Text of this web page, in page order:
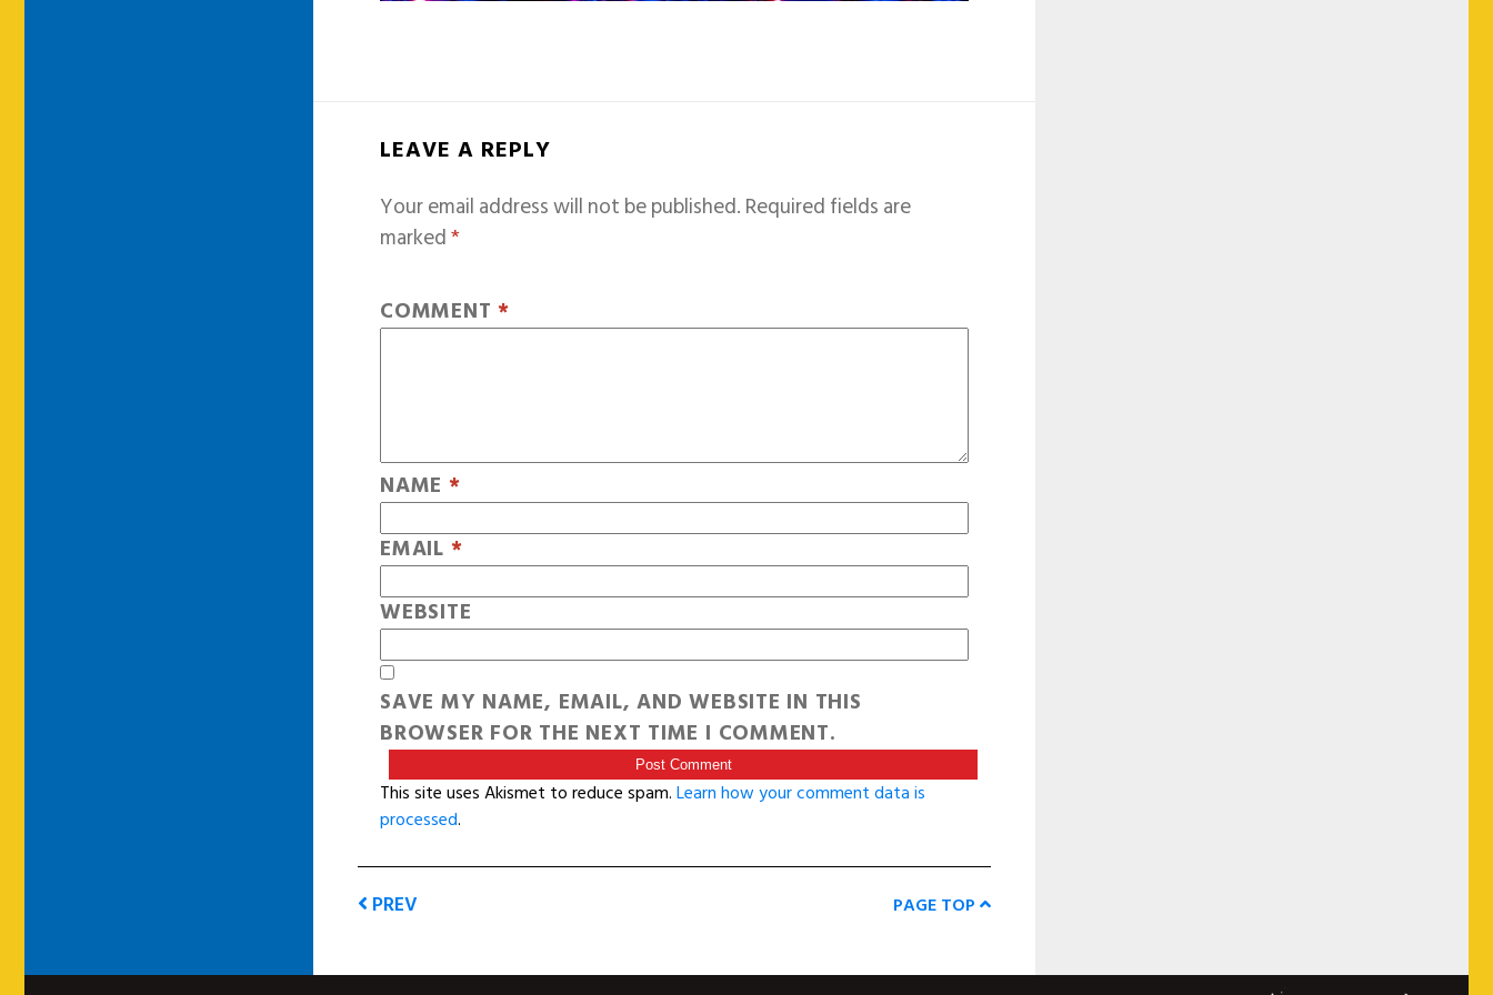
LEAVE A REPLY
Your email address will not be published.Required fields are
marked*
COMMENT *
NAME *
EMAIL *
WEBSITE
SAVE MY NAME, EMAIL, AND WEBSITE IN THIS
BROWSER FOR THE NEXT TIME I COMMENT.
This site uses Akismet to reduce spam.Learn how your comment data is
processed.
PREV PAGE TOP